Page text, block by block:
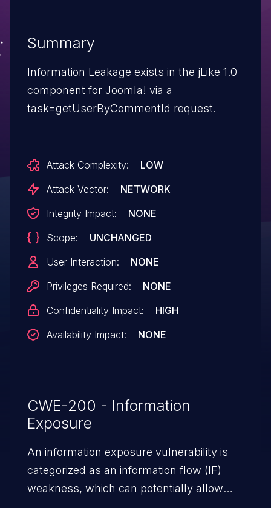
Summary
Information Leakage exists in the jLike 1.0
component for Joomla! via a
task=getUserByCommentId request.
Attack Complexity:
LOW
Attack Vector:
NETWORK
Integrity Impact:
NONE
Scope:
UNCHANGED
User Interaction:
NONE
Privileges Required:
NONE
Confidentiality Impact:
HIGH
Availability Impact:
NONE
CWE-200 - Information
Exposure
An information exposure vulnerability is
categorized as an information flow (IF)
weakness, which can potentially allow